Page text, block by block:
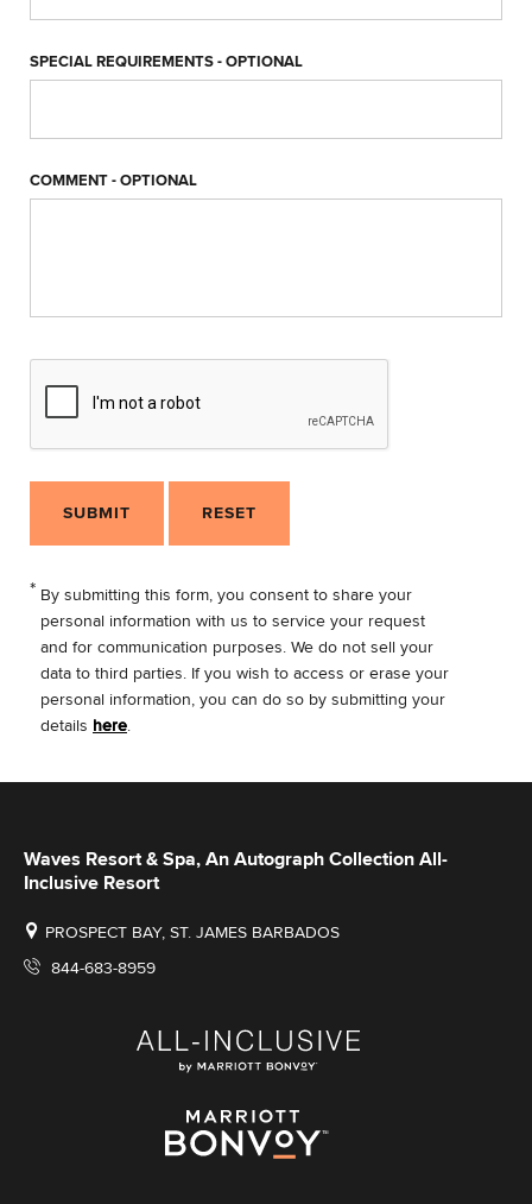
SPECIAL REQUIREMENTS - OPTIONAL
COMMENT - OPTIONAL
SUBMIT RESET
* By submitting this form, you consent to share your
personal information with us to service your request
and for communication purposes. We do not sell your
data to third parties. If you wish to access or erase your
personal information, you can do so by submitting your
details here.
Waves Resort & Spa, An Autograph Collection All-
Inclusive Resort
PROSPECT BAY, ST. JAMES BARBADOS
844-683-8959